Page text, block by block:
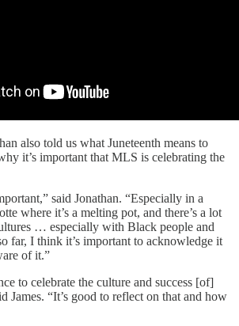
also told us what Juneteenth means to
it’s important that MLS is celebrating the
said Jonathan. “Especially in a
where it’s a melting pot, and there’s a lot
… especially with Black people and
far, I think it’s important to acknowledge it
of it.”
to celebrate the culture and success [of]
James. “It’s good to reflect on that and how